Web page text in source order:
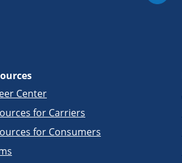
Center
for Carriers
for Consumers